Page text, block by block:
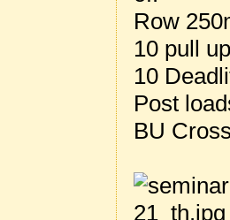
Row
10 pull
10
Post
BU